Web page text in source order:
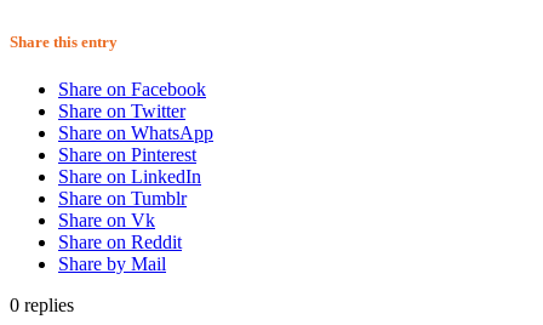
Share this entry
Share on Facebook
Share on Twitter
Share on WhatsApp
Share on Pinterest
Share on LinkedIn
Share on Tumblr
Share on Vk
Share on Reddit
Share by Mail
0 replies